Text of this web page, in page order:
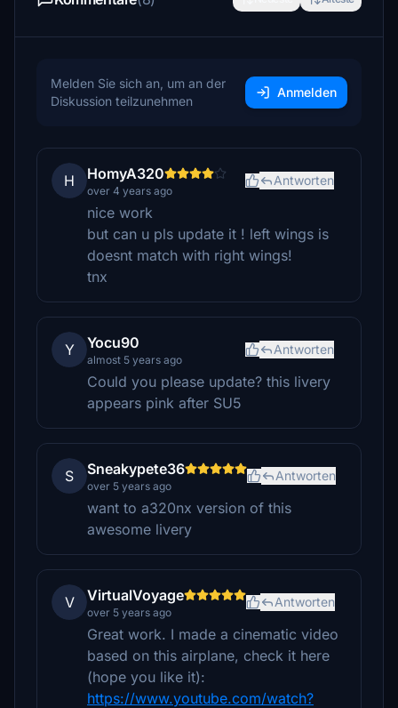
Melden Sie sich an, um an der
Diskussion teilzunehmen
Anmelden
H HomyA320
over 4 years ago
Antworten
nice work
but can u pls update it ! left wings is
doesnt match with right wings!
tnx
Y Yocu90
almost 5 years ago
Antworten
Could you please update? this livery
appears pink after SU5
S Sneakypete36
over 5 years ago
Antworten
want to a320nx version of this
awesome livery
V VirtualVoyage
over 5 years ago
Antworten
Great work. I made a cinematic video
based on this airplane, check it here
(hope you like it):
https://www.youtube.com/watch?